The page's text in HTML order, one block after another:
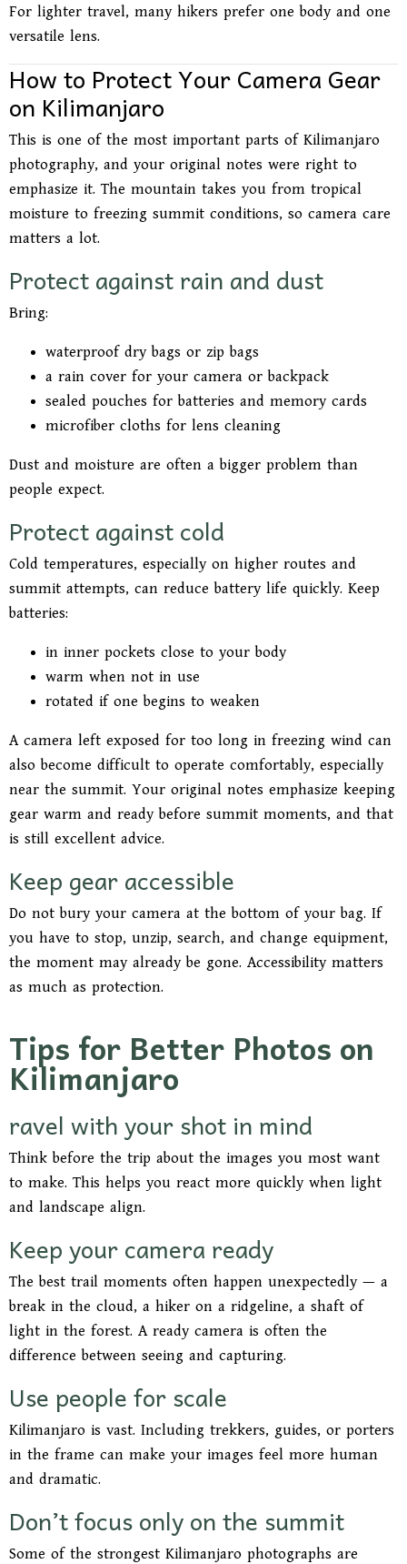
For lighter travel, many hikers prefer one body and one
versatile lens.
How to Protect Your Camera Gear
on Kilimanjaro
This is one of the most important parts of Kilimanjaro
photography, and your original notes were right to
emphasize it. The mountain takes you from tropical
moisture to freezing summit conditions, so camera care
matters a lot.
Protect against rain and dust
Bring:
waterproof dry bags or zip bags
a rain cover for your camera or backpack
sealed pouches for batteries and memory cards
microfiber cloths for lens cleaning
Dust and moisture are often a bigger problem than
people expect.
Protect against cold
Cold temperatures, especially on higher routes and
summit attempts, can reduce battery life quickly. Keep
batteries:
in inner pockets close to your body
warm when not in use
rotated if one begins to weaken
A camera left exposed for too long in freezing wind can
also become difficult to operate comfortably, especially
near the summit. Your original notes emphasize keeping
gear warm and ready before summit moments, and that
is still excellent advice.
Keep gear accessible
Do not bury your camera at the bottom of your bag. If
you have to stop, unzip, search, and change equipment,
the moment may already be gone. Accessibility matters
as much as protection.
Tips for Better Photos on
Kilimanjaro
ravel with your shot in mind
Think before the trip about the images you most want
to make. This helps you react more quickly when light
and landscape align.
Keep your camera ready
The best trail moments often happen unexpectedly — a
break in the cloud, a hiker on a ridgeline, a shaft of
light in the forest. A ready camera is often the
difference between seeing and capturing.
Use people for scale
Kilimanjaro is vast. Including trekkers, guides, or porters
in the frame can make your images feel more human
and dramatic.
Don’t focus only on the summit
Some of the strongest Kilimanjaro photographs are